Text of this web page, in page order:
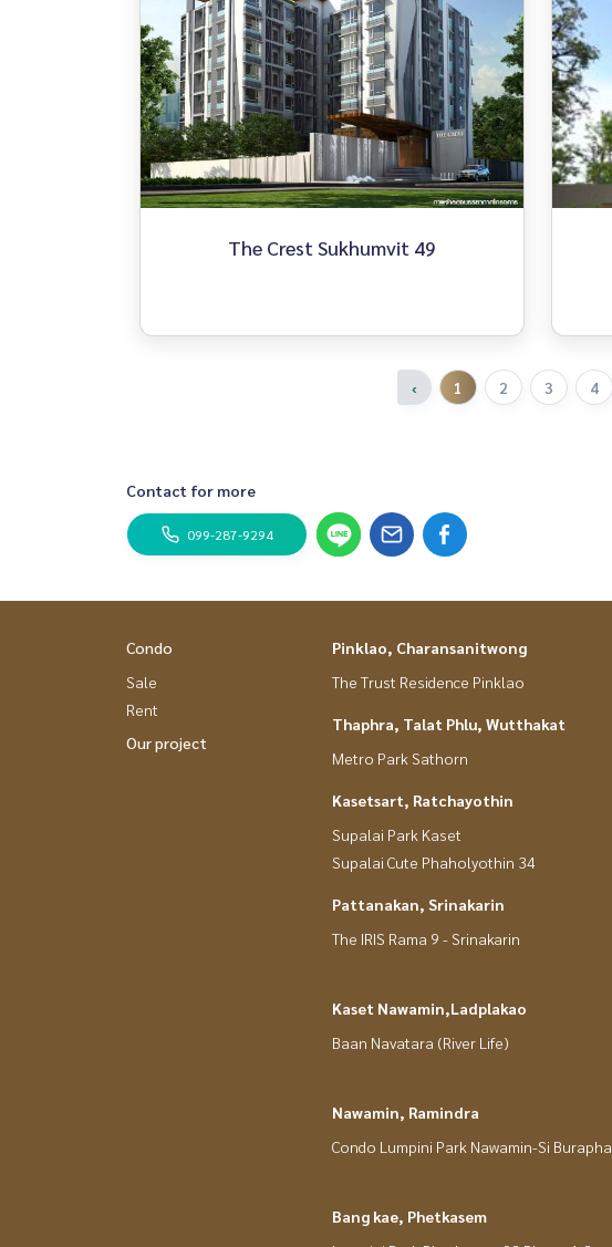
The Crest Sukhumvit 49
‹ 1 2 3 4
Contact for more
099-287-9294
Condo
Sale
Rent
Our project
Pinklao, Charansanitwong
The Trust Residence Pinklao
Thaphra, Talat Phlu, Wutthakat
Metro Park Sathorn
Kasetsart, Ratchayothin
Supalai Park Kaset
Supalai Cute Phaholyothin 34
Pattanakan, Srinakarin
The IRIS Rama 9 - Srinakarin
Kaset Nawamin,Ladplakao
Baan Navatara (River Life)
Nawamin, Ramindra
Condo Lumpini Park Nawamin-Si Burapha
Bang kae, Phetkasem